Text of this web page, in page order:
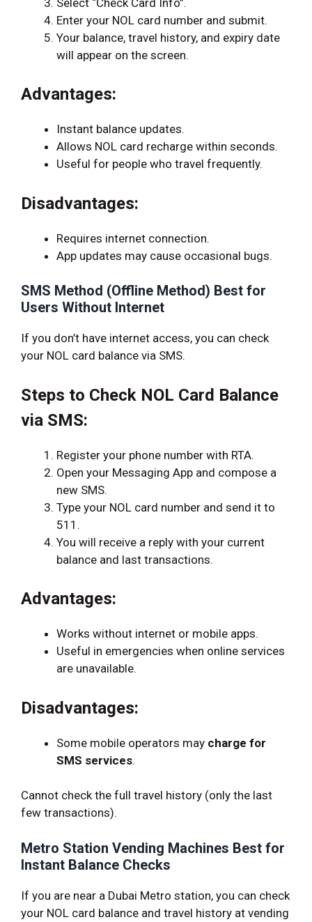
Enter your NOL card number and submit.
Your balance, travel history, and expiry date
will appear on the screen.
Advantages:
Instant balance updates.
Allows NOL card recharge within seconds.
Useful for people who travel frequently.
Disadvantages:
Requires internet connection.
App updates may cause occasional bugs.
SMS Method (Offline Method) Best for
Users Without Internet
If you don’t have internet access, you can check
your NOL card balance via SMS.
Steps to Check NOL Card Balance
via SMS:
Register your phone number with RTA.
Open your Messaging App and compose a
new SMS.
Type your NOL card number and send it to
511.
You will receive a reply with your current
balance and last transactions.
Advantages:
Works without internet or mobile apps.
Useful in emergencies when online services
are unavailable.
Disadvantages:
Some mobile operators may charge for
SMS services.
Cannot check the full travel history (only the last
few transactions).
Metro Station Vending Machines Best for
Instant Balance Checks
If you are near a Dubai Metro station, you can check
your NOL card balance and travel history at vending